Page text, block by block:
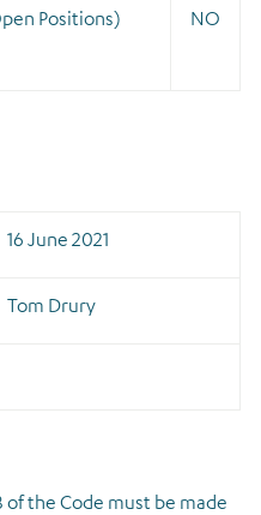
Positions)
NO
16 June 2021
Tom Drury
of the Code must be made